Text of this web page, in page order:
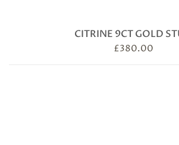
CITRINE 9CT GOLD
£380.00